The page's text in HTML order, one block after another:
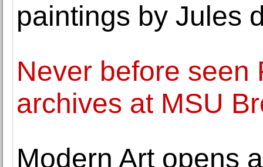
paintings by Jules
Never before seen
archives at MSU
Modern Art opens